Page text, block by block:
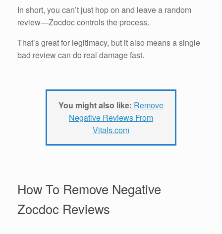
In short, you can’t just hop on and leave a random
review—Zocdoc controls the process.
That’s great for legitimacy, but it also means a single
bad review can do real damage fast.
You might also like: Remove
Negative Reviews From
Vitals.com
How To Remove Negative
Zocdoc Reviews